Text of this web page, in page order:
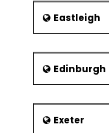
Eastleigh
Edinburgh
Exeter